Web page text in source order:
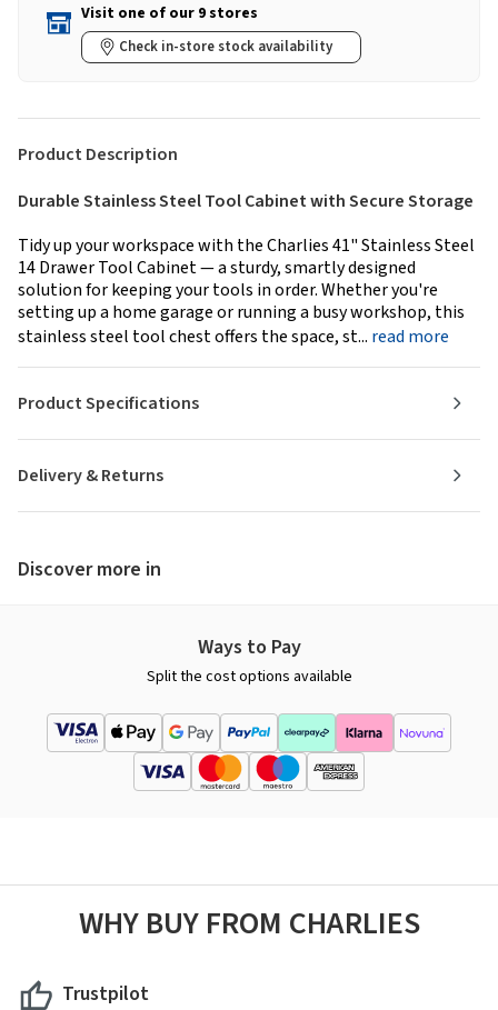
Visit one of our 9 stores
Check in-store stock availability
Product Description
Durable Stainless Steel Tool Cabinet with Secure Storage
Tidy up your workspace with the Charlies 41" Stainless Steel
14 Drawer Tool Cabinet — a sturdy, smartly designed
solution for keeping your tools in order. Whether you're
setting up a home garage or running a busy workshop, this
stainless steel tool chest offers the space, st... read more
Delivery & Returns
Product Specifications
Discover more in
Ways to Pay
Split the cost options available
WHY BUY FROM CHARLIES
Trustpilot